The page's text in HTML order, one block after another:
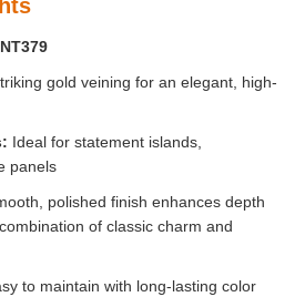
gold veining for an elegant, high-
Ideal for statement islands,
panels
polished finish enhances depth
of classic charm and
to maintain with long-lasting color